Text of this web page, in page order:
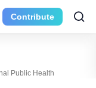
Contribute
Public Health